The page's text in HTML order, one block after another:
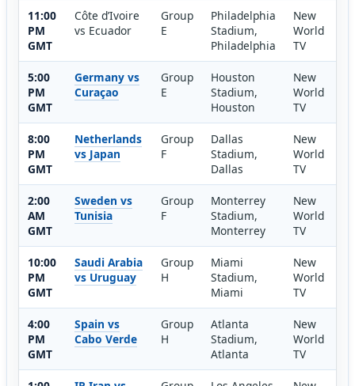
11:00
PM
GMT
Côte d’Ivoire
vs Ecuador
Group
E
Philadelphia
Stadium,
Philadelphia
New
World
TV
5:00
PM
GMT
Germany vs
Curaçao
Group
E
Houston
Stadium,
Houston
New
World
TV
8:00
PM
GMT
Netherlands
vs Japan
Group
F
Dallas
Stadium,
Dallas
New
World
TV
2:00
AM
GMT
Sweden vs
Tunisia
Group
F
Monterrey
Stadium,
Monterrey
New
World
TV
10:00
PM
GMT
Saudi Arabia
vs Uruguay
Group
H
Miami
Stadium,
Miami
New
World
TV
4:00
PM
GMT
Spain vs
Cabo Verde
Group
H
Atlanta
Stadium,
Atlanta
New
World
TV